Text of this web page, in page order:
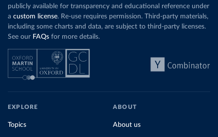
publicly available for transparency and educational reference under
a custom license. Re-use requires permission. Third-party materials,
including some charts and data, are subject to third-party licenses.
See our FAQs for more details.
EXPLORE
Topics
ABOUT
About us